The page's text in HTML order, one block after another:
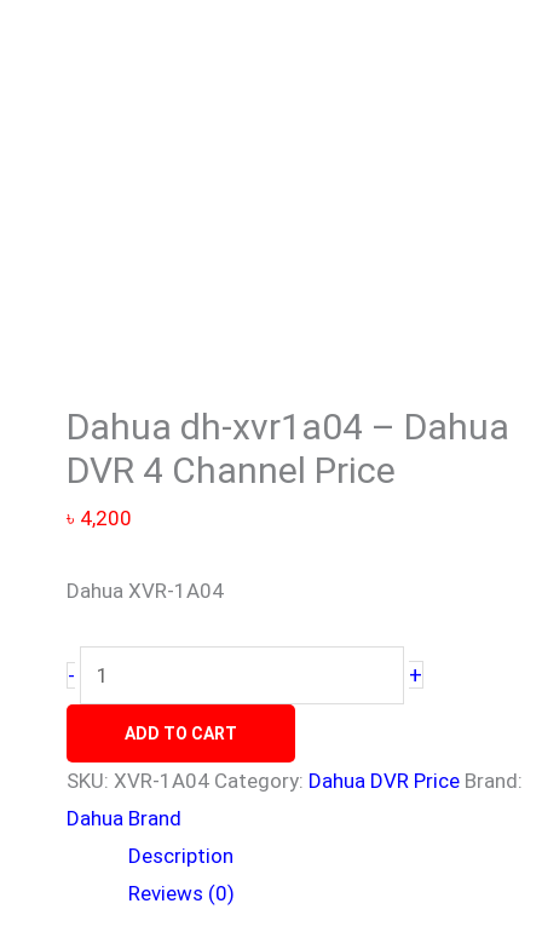
Dahua dh-xvr1a04 – Dahua
DVR 4 Channel Price
৳ 4,200
Dahua XVR-1A04
- +
ADD TO CART
SKU: XVR-1A04 Category: Dahua DVR Price Brand:
Dahua Brand
Description
Reviews (0)